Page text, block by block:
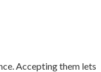
Accepting them lets